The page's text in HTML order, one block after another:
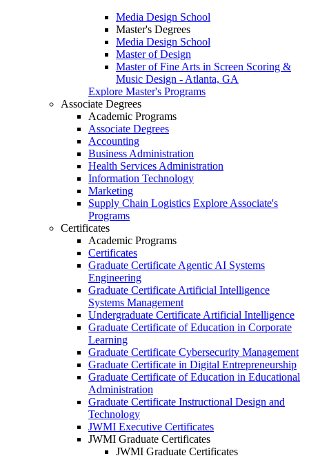
Media Design School
Master's Degrees
Media Design School
Master of Design
Master of Fine Arts in Screen Scoring &
Music Design - Atlanta, GA
Explore Master's Programs
Associate Degrees
Academic Programs
Associate Degrees
Accounting
Business Administration
Health Services Administration
Information Technology
Marketing
Supply Chain Logistics Explore Associate's
Programs
Certificates
Academic Programs
Certificates
Graduate Certificate Agentic AI Systems
Engineering
Graduate Certificate Artificial Intelligence
Systems Management
Undergraduate Certificate Artificial Intelligence
Graduate Certificate of Education in Corporate
Learning
Graduate Certificate Cybersecurity Management
Graduate Certificate in Digital Entrepreneurship
Graduate Certificate of Education in Educational
Administration
Graduate Certificate Instructional Design and
Technology
JWMI Executive Certificates
JWMI Graduate Certificates
JWMI Graduate Certificates